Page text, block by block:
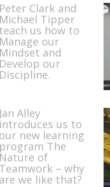
Peter Clark and
Michael Tipper
teach us how to
Manage our
Mindset and
Develop our
Discipline.
Jan Alley
introduces us to
our new learning
program The
Nature of
Teamwork – why
are we like that?